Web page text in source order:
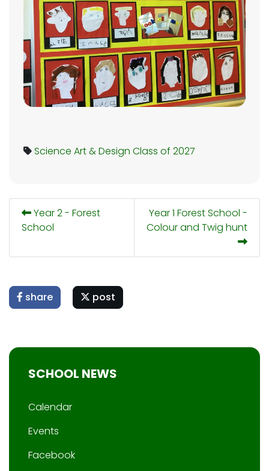
Science Art & Design Class of 2027
Year 2 - Forest
School
Year 1 Forest School -
Colour and Twig hunt
share post
SCHOOL NEWS
Calendar
Events
Facebook